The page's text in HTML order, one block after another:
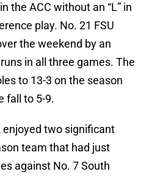
the ACC without an “L” in
play. No. 21 FSU
the weekend by an
in all three games. The
to 13-3 on the season
fall to 5-9.
enjoyed two significant
team that had just
against No. 7 South